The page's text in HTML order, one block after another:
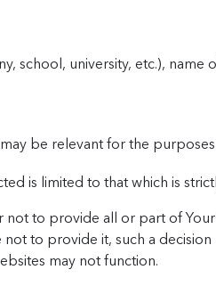
school, university, etc.),
be relevant for the
is limited to that which is
to provide all or part of
to provide it, such a
may not function.